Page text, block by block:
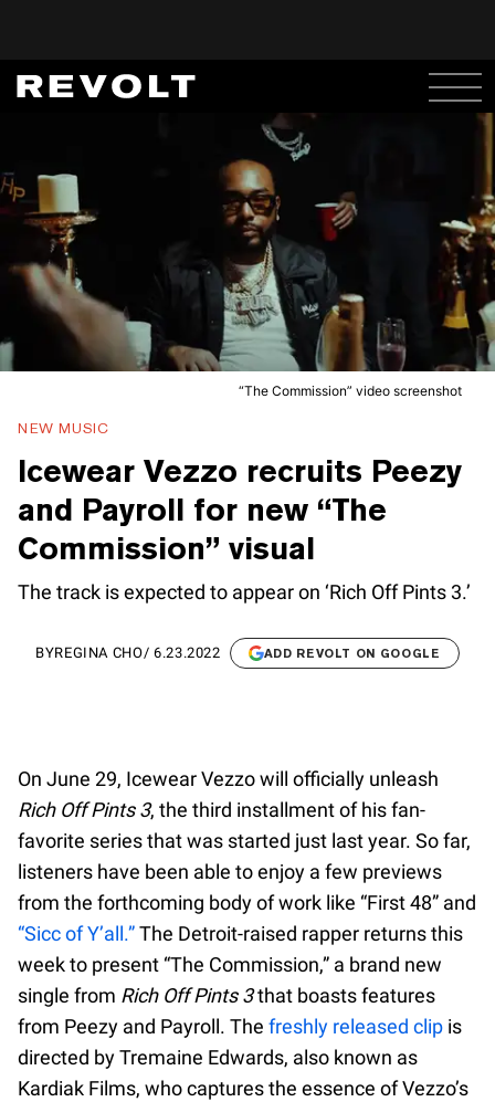
“The Commission” video screenshot
NEW MUSIC
Icewear Vezzo recruits Peezy
and Payroll for new “The
Commission” visual
The track is expected to appear on ‘Rich Off Pints 3.’
BYREGINA CHO/ 6.23.2022 ADD REVOLT ON GOOGLE
On June 29, Icewear Vezzo will officially unleash
Rich Off Pints 3, the third installment of his fan-
favorite series that was started just last year. So far,
listeners have been able to enjoy a few previews
from the forthcoming body of work like “First 48” and
“Sicc of Y’all.”The Detroit-raised rapper returns this
week to present “The Commission,” a brand new
single from Rich Off Pints 3that boasts features
from Peezy and Payroll. The freshly released clip is
directed by Tremaine Edwards, also known as
Kardiak Films, who captures the essence of Vezzo’s